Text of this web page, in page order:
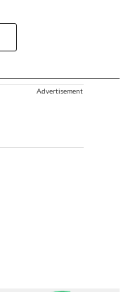
Advertisement